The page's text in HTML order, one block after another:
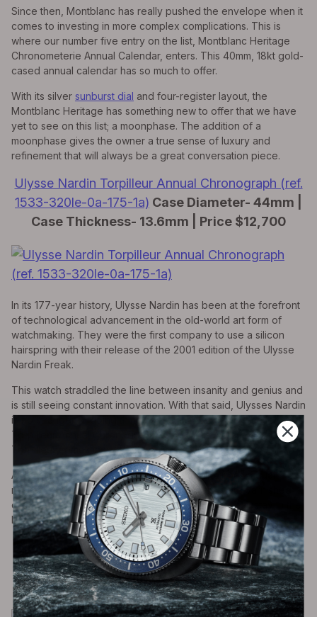
Since then, Montblanc has really pushed the envelope when it
comes to investing in more complex complications. This is
where our number five entry on the list, Montblanc Heritage
Chronometerie Annual Calendar, enters. This 40mm, 18kt gold-
cased annual calendar has so much to offer.
With its silver sunburst dial and four-register layout, the
Montblanc Heritage has something new to offer that we have
yet to see on this list; a moonphase. The addition of a
moonphase gives the owner a true sense of luxury and
refinement that will always be a great conversation piece.
Ulysse Nardin Torpilleur Annual Chronograph (ref.
1533-320le-0a-175-1a) Case Diameter- 44mm |
Case Thickness- 13.6mm | Price $12,700
In its 177-year history, Ulysse Nardin has been at the forefront
of technological advancement in the old-world art form of
watchmaking. They were the first company to use a silicon
hairspring with their release of the 2001 edition of the Ulysse
Nardin Freak.
This watch straddled the line between insanity and genius and
is still seeing constant innovation. With that said, Ulysses Nardin
is no stranger to doing things differently, and in the case of the
Torpilleur Annual Chronograph, different is big and bold. The
Torpilleur comes in as the third largest timepiece on our list.
At 44mm, the individually numbered Torpilleur has a dual
register chronograph layout on a stunningly white varnished
dial classically accented by Roman numerals, a mainstay in the
Marine Collection.
Rolex Sky-Dweller (ref. 326934)-0006 Variant
Case Diameter- 42mm | Case Thickness-
14mm | Price $15,900